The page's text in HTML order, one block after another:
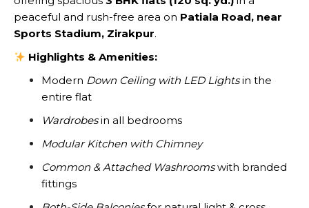
peaceful and rush-free area on Patiala Road, near
Sports Stadium, Zirakpur.
Highlights & Amenities:
Modern Down Ceiling with LED Lightsin the
entire flat
Wardrobesin all bedrooms
Modular Kitchen with Chimney
Common & Attached Washroomswith branded
fittings